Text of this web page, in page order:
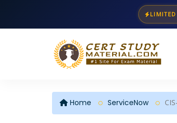
LIMITED
Home ServiceNow